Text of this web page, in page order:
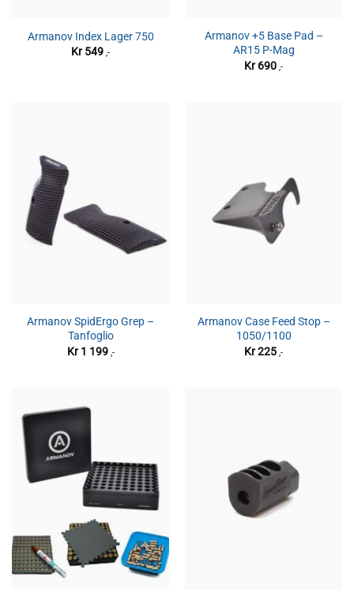
Armanov Index Lager 750
Kr549 ,-
Armanov +5 Base Pad –
AR15 P-Mag
Kr690 ,-
Armanov SpidErgo Grep –
Tanfoglio
Kr1 199 ,-
Armanov Case Feed Stop –
1050/1100
Kr225 ,-